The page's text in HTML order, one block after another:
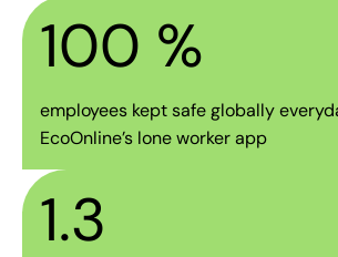
100 %
employees kept safe globally
EcoOnline’s lone worker app
1.3